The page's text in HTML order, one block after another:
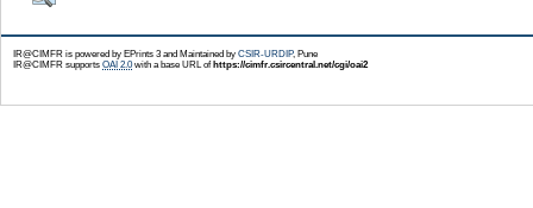
IR@CIMFR is powered by EPrints 3 and Maintained by CSIR-URDIP, Pune
IR@CIMFR supports OAI 2.0with a base URL of https://cimfr.csircentral.net/cgi/oai2